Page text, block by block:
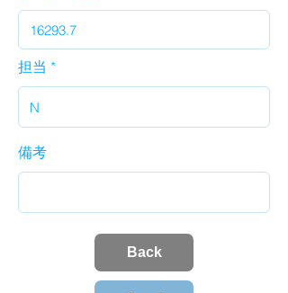
担当
備考
Back